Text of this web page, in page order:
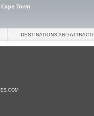
Town
DESTINATIONS AND